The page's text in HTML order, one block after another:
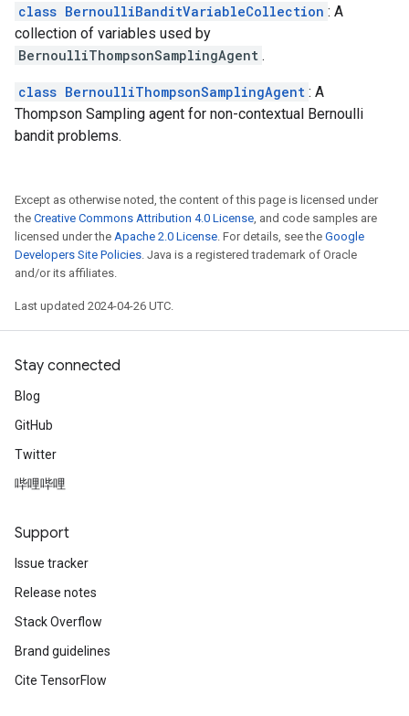
class BernoulliBanditVariableCollection : A
collection of variables used by
BernoulliThompsonSamplingAgent .
class BernoulliThompsonSamplingAgent : A
Thompson Sampling agent for non-contextual Bernoulli
bandit problems.
Except as otherwise noted, the content of this page is licensed under
the Creative Commons Attribution 4.0 License, and code samples are
licensed under the Apache 2.0 License. For details, see the Google
Developers Site Policies. Java is a registered trademark of Oracle
and/or its affiliates.
Last updated 2024-04-26 UTC.
Stay connected
Blog
GitHub
Twitter
哔哩哔哩
Support
Issue tracker
Release notes
Stack Overflow
Brand guidelines
Cite TensorFlow